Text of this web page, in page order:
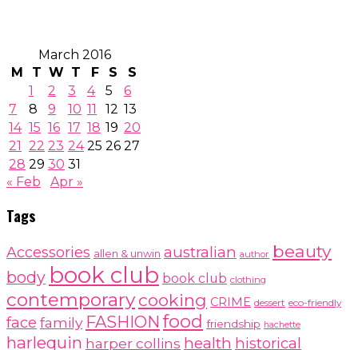
March 2016
M
T W T F S
S
1
2 3 4 5
6
7
8 9 10 11 12 13
14 15 16 17 18 19 20
21
22 23 24 25 26 27
28 29 30 31
« Feb
Apr »
Tags
Accessories allen & unwin australian author beauty
body book club book club clothing
contemporary cooking CRIME dessert eco-friendly
face family FASHION food friendship hachette
harlequin harper collins health historical